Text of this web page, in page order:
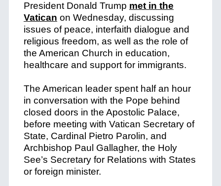
President Donald Trump met in the
Vatican on Wednesday, discussing
issues of peace, interfaith dialogue and
religious freedom, as well as the role of
the American Church in education,
healthcare and support for immigrants.
The American leader spent half an hour
in conversation with the Pope behind
closed doors in the Apostolic Palace,
before meeting with Vatican Secretary of
State, Cardinal Pietro Parolin, and
Archbishop Paul Gallagher, the Holy
See’s Secretary for Relations with States
or foreign minister.